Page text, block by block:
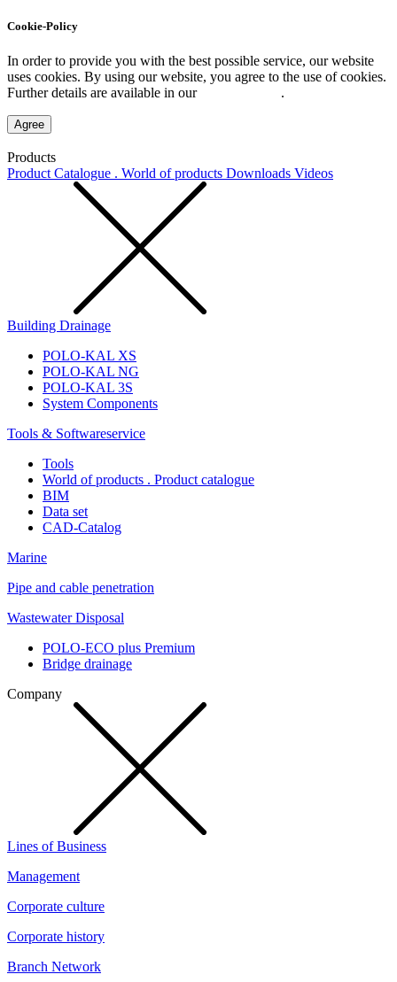
Cookie-Policy
In order to provide you with the best possible service, our website
uses cookies. By using our website, you agree to the use of cookies.
Further details are available in our
.
Agree
Products
Product Catalogue . World of products Downloads Videos
Building Drainage
POLO-KAL XS
POLO-KAL NG
POLO-KAL 3S
System Components
Tools & Softwareservice
Tools
World of products . Product catalogue
BIM
Data set
CAD-Catalog
Marine
Pipe and cable penetration
Wastewater Disposal
POLO-ECO plus Premium
Bridge drainage
Company
Lines of Business
Management
Corporate culture
Corporate history
Branch Network